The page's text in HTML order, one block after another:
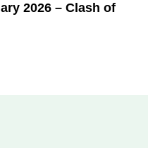
2026 – Clash of